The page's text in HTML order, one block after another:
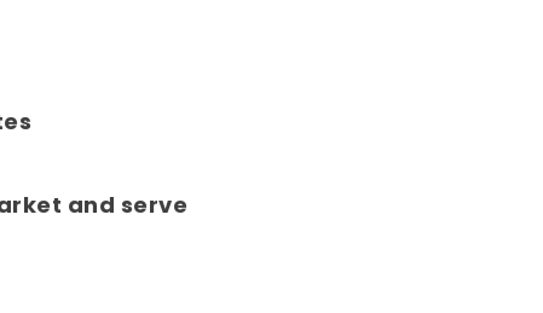
and serve